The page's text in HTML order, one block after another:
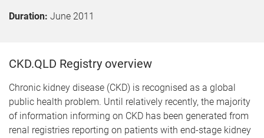
Duration: June 2011
CKD.QLD Registry overview
Chronic kidney disease (CKD) is recognised as a global
public health problem. Until relatively recently, the majority
of information informing on CKD has been generated from
renal registries reporting on patients with end-stage kidney